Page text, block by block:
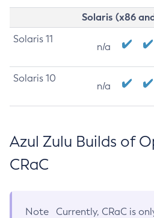
Solaris (x86
Solaris 11
n/a
Solaris 10
n/a
Azul Zulu Builds of
CRaC
Note
Currently, CRaC is